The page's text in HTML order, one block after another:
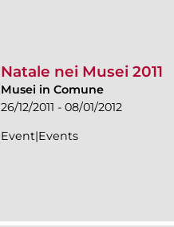
Natale nei Musei 2011
Musei in Comune
26/12/2011 - 08/01/2012
Event|Events